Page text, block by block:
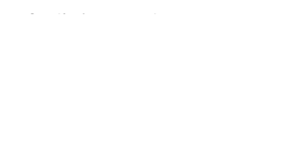
Gamified user experience